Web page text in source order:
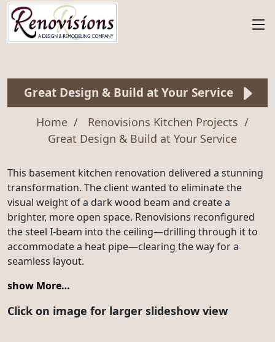
Great Design & Build at Your Service
Home
Renovisions Kitchen Projects
Great Design & Build at Your Service
This basement kitchen renovation delivered a stunning
transformation. The client wanted to eliminate the
visual weight of a dark wood beam and create a
brighter, more open space. Renovisions reconfigured
the steel I-beam into the ceiling—drilling through it to
accommodate a heat pipe—clearing the way for a
seamless layout.
show More…
Click on image for larger slideshow view